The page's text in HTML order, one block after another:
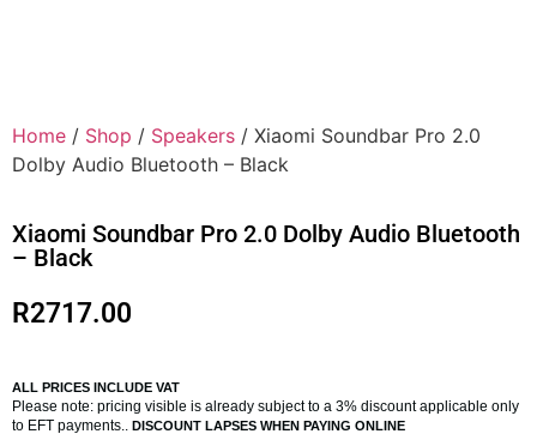
Home / Shop / Speakers / Xiaomi Soundbar Pro 2.0
Dolby Audio Bluetooth – Black
Xiaomi Soundbar Pro 2.0 Dolby Audio Bluetooth
– Black
R2717.00
ALL PRICES INCLUDE VAT
Please note: pricing visible is already subject to a 3% discount applicable only
to EFT payments.. DISCOUNT LAPSES WHEN PAYING ONLINE